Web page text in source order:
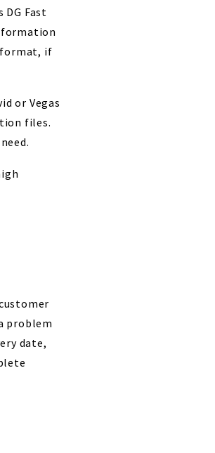
DG Fast
format, if
or Vegas
files.
problem
date,